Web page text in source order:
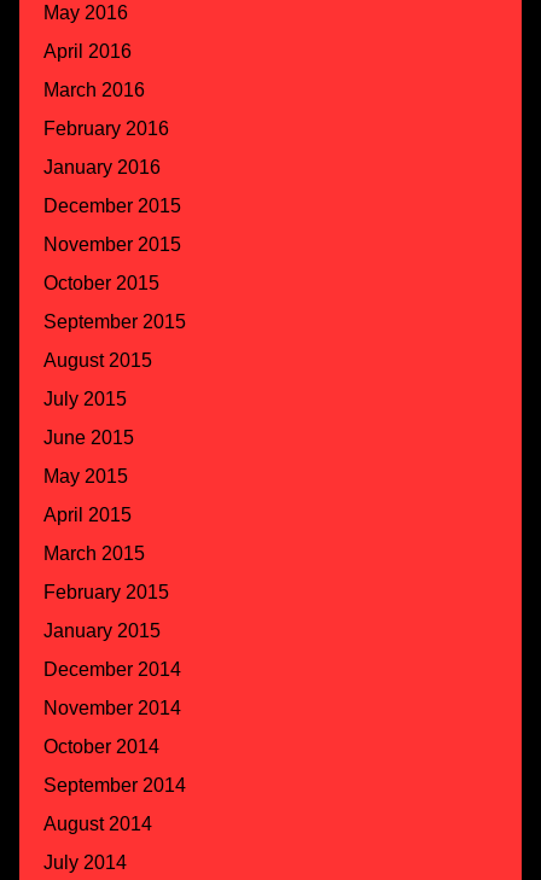
May 2016
April 2016
March 2016
February 2016
January 2016
December 2015
November 2015
October 2015
September 2015
August 2015
July 2015
June 2015
May 2015
April 2015
March 2015
February 2015
January 2015
December 2014
November 2014
October 2014
September 2014
August 2014
July 2014